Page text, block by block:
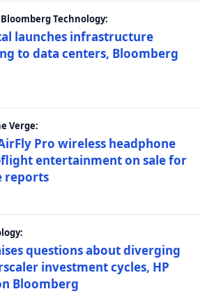
Technology:
launches infrastructure
to data centers, Bloomberg
Verge:
Pro wireless headphone
entertainment on sale for
reports
questions about diverging
investment cycles, HP
Bloomberg